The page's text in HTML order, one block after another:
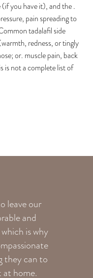
you have it), and the .
pain spreading to
tadalafil side
redness, or tingly
or. muscle pain, back
is not a complete list of
leave our
and
is why
they can to
at home.